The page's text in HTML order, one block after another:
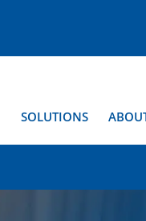
SOLUTIONS